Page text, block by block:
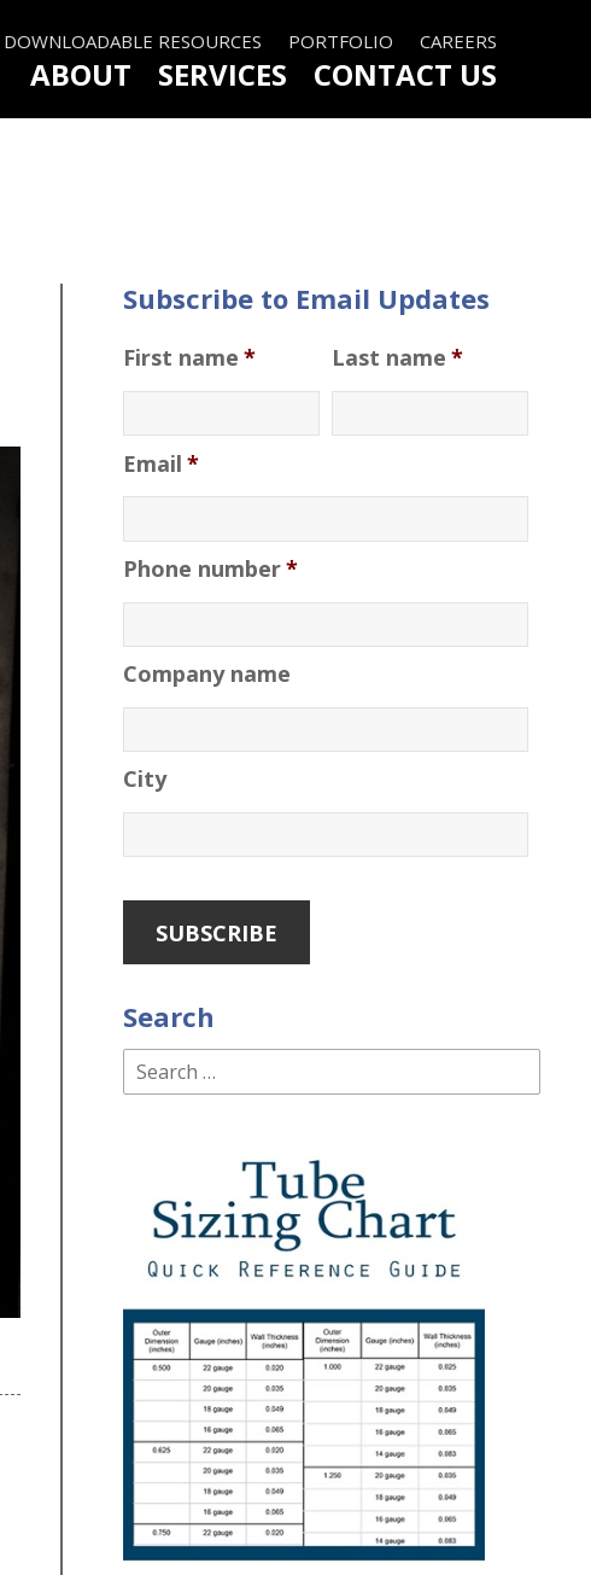
DOWNLOADABLE RESOURCES PORTFOLIO CAREERS
CONTACT US
SERVICES
ABOUT
Subscribe to Email Updates
First name * Last name *
Email *
Phone number*
Company name
City
Search